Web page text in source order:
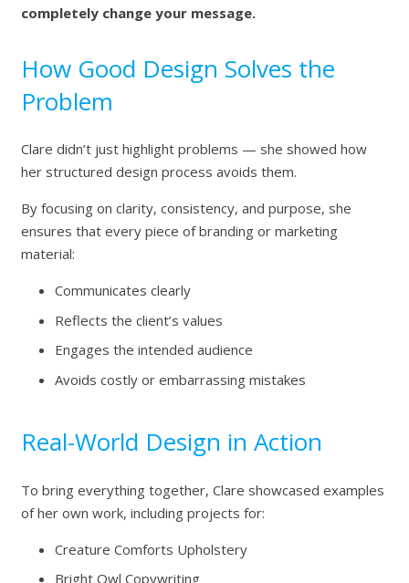
completely change your message.
How Good Design Solves the
Problem
Clare didn’t just highlight problems — she showed how
her structured design process avoids them.
By focusing on clarity, consistency, and purpose, she
ensures that every piece of branding or marketing
material:
Communicates clearly
Reflects the client’s values
Engages the intended audience
Avoids costly or embarrassing mistakes
Real-World Design in Action
To bring everything together, Clare showcased examples
of her own work, including projects for:
Creature Comforts Upholstery
Bright Owl Copywriting